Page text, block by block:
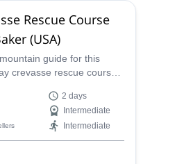
Rescue Course
(USA)
guide for this
crevasse rescue course
2 days
Intermediate
Intermediate